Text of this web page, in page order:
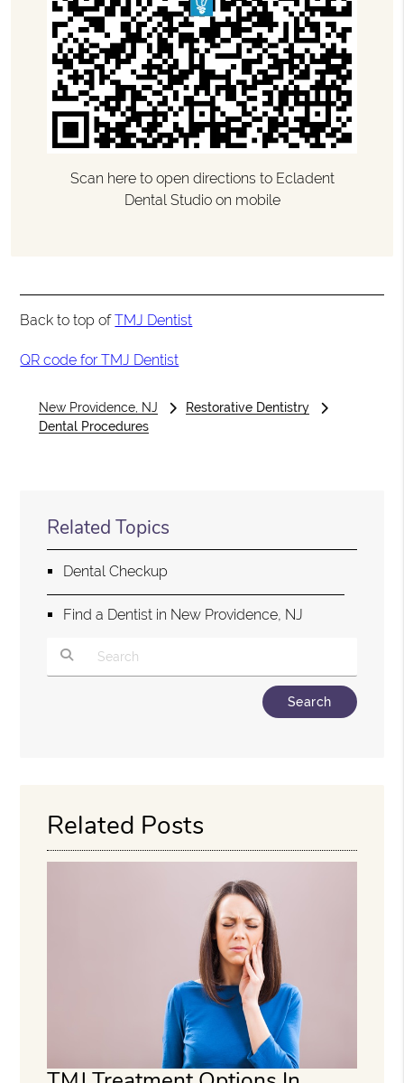
Scan here to open directions to Ecladent
Dental Studio on mobile
Back to top ofTMJ Dentist
QR code for TMJ Dentist
New Providence, NJ
Restorative Dentistry
Dental Procedures
Related Topics
Dental Checkup
Find a Dentist in New Providence, NJ
Related Posts